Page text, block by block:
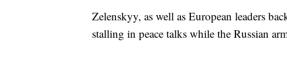
Zelenskyy, as well as European leaders
stalling in peace talks while the Russian